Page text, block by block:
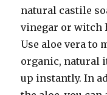
natural castile
vinegar or witch
Use aloe vera to
organic, natural
up instantly. In